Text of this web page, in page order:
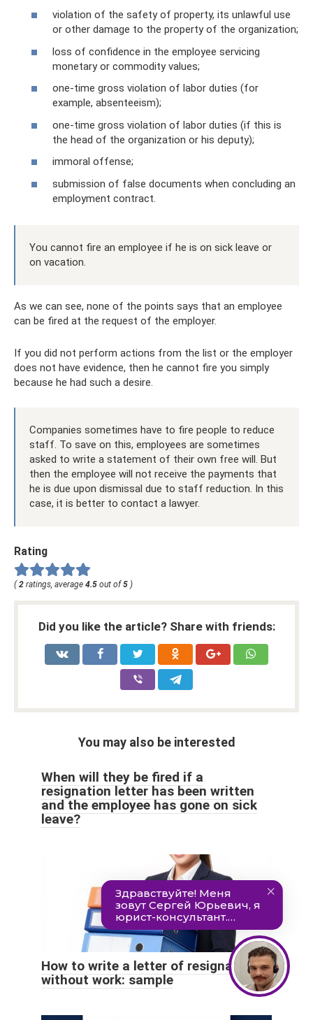
violation of the safety of property, its unlawful use
or other damage to the property of the organization;
loss of confidence in the employee servicing
monetary or commodity values;
one-time gross violation of labor duties (for
example, absenteeism);
one-time gross violation of labor duties (if this is
the head of the organization or his deputy);
immoral offense;
submission of false documents when concluding an
employment contract.
You cannot fire an employee if he is on sick leave or
on vacation.
As we can see, none of the points says that an employee
can be fired at the request of the employer.
If you did not perform actions from the list or the employer
does not have evidence, then he cannot fire you simply
because he had such a desire.
Companies sometimes have to fire people to reduce
staff. To save on this, employees are sometimes
asked to write a statement of their own free will. But
then the employee will not receive the payments that
he is due upon dismissal due to staff reduction. In this
case, it is better to contact a lawyer.
Rating
(2 ratings, average 4.5 out of5 )
Did you like the article? Share with friends:
You may also be interested
When will they be fired if a
resignation letter has been written
and the employee has gone on sick
leave?
How to write a letter of resignation
without work: sample